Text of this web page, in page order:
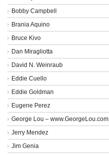
Bobby Campbell
Brania Aquino
Bruce Kivo
Dan Miragliotta
David N. Weinraub
Eddie Cuello
Eddie Goldman
Eugene Perez
George Lou – www.GeorgeLou.com
Jerry Mendez
Jim Genia